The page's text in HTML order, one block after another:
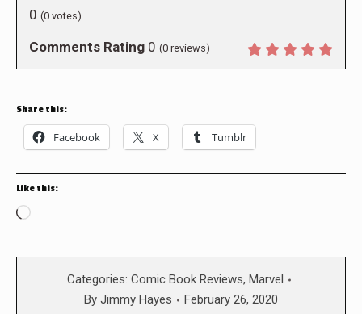
0 (0 votes)
Comments Rating 0 (0 reviews)
Share this:
Facebook X Tumblr
Like this:
Loading…
Categories: Comic Book Reviews, Marvel
By Jimmy Hayes February 26, 2020